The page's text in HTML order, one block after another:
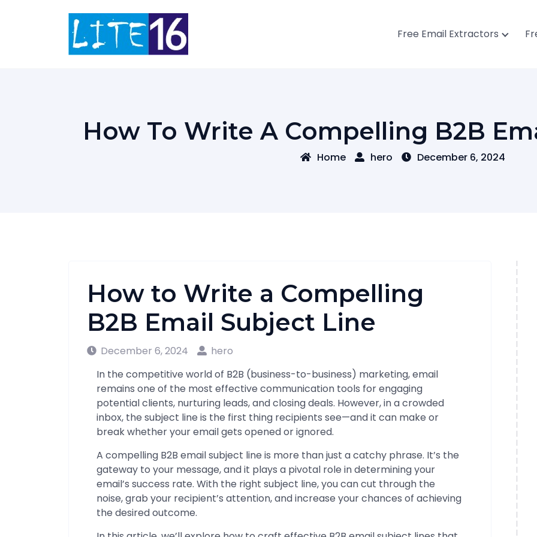
Free Email Extractors
How To Write A Compelling B2B
Home hero December 6, 2024
How to Write a Compelling
B2B Email Subject Line
December 6, 2024
hero
In the competitive world of B2B (business-to-business) marketing, email
remains one of the most effective communication tools for engaging
potential clients, nurturing leads, and closing deals. However, in a crowded
inbox, the subject line is the first thing recipients see—and it can make or
break whether your email gets opened or ignored.
A compelling B2B email subject line is more than just a catchy phrase. It’s the
gateway to your message, and it plays a pivotal role in determining your
email’s success rate. With the right subject line, you can cut through the
noise, grab your recipient’s attention, and increase your chances of achieving
the desired outcome.